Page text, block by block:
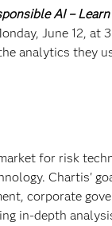
AI –
June 12, at
analytics they
for risk
Chartis'
corporate
in-depth